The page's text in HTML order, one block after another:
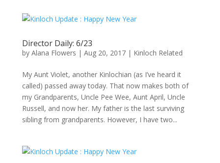
Director Daily: 6/23
by Alana Flowers | Aug 20, 2017| Kinloch Related
My Aunt Violet, another Kinlochian (as I’ve heard it
called) passed away today. That now makes both of
my Grandparents, Uncle Pee Wee, Aunt April, Uncle
Russell, and now her. My father is the last surviving
sibling from grandparents. However, I have two...